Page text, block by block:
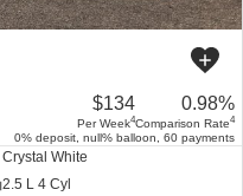
$134
Per Week4
0.98%
Comparison Rate4
0% deposit, null% balloon, 60 payments
Crystal White
2.5 L 4 Cyl